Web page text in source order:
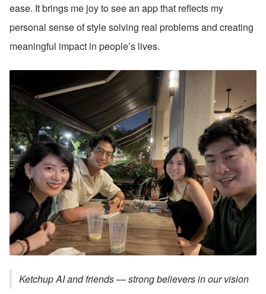
ease. It brings me joy to see an app that reflects my
personal sense of style solving real problems and creating
meaningful impact in people’s lives.
Ketchup AI and friends — strong believers in our vision